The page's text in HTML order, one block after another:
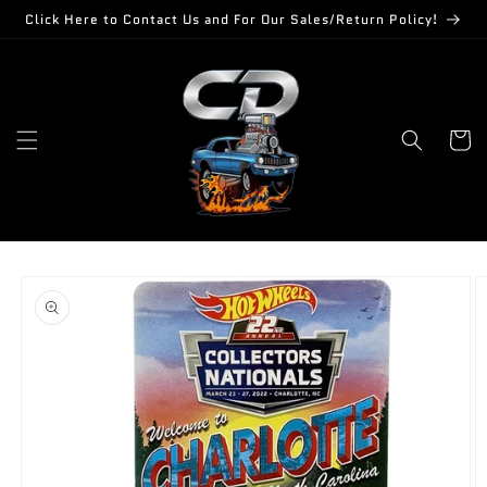
Skip to
Click Here to Contact Us and For Our Sales/Return Policy!
Cart
product
information